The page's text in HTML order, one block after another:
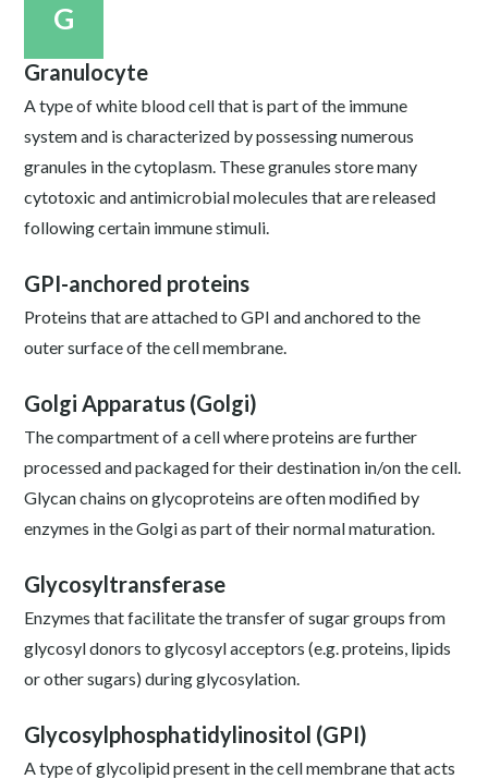
G
Granulocyte
A type of white blood cell that is part of the immune
system and is characterized by possessing numerous
granules in the cytoplasm. These granules store many
cytotoxic and antimicrobial molecules that are released
following certain immune stimuli.
GPI-anchored proteins
Proteins that are attached to GPI and anchored to the
outer surface of the cell membrane.
Golgi Apparatus (Golgi)
The compartment of a cell where proteins are further
processed and packaged for their destination in/on the cell.
Glycan chains on glycoproteins are often modified by
enzymes in the Golgi as part of their normal maturation.
Glycosyltransferase
Enzymes that facilitate the transfer of sugar groups from
glycosyl donors to glycosyl acceptors (e.g. proteins, lipids
or other sugars) during glycosylation.
Glycosylphosphatidylinositol (GPI)
A type of glycolipid present in the cell membrane that acts